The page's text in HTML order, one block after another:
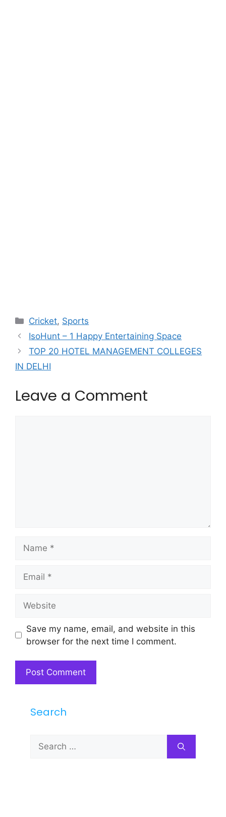
Categories
Cricket, Sports
IsoHunt – 1 Happy Entertaining Space
TOP 20 HOTEL MANAGEMENT COLLEGES
IN DELHI
Leave a Comment
Save my name, email, and website in this
browser for the next time I comment.
Search
Search
for: